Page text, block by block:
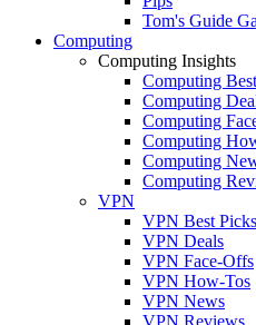
Tom's Guide
Computing
Computing Insights
Computing
Computing
Computing
Computing
Computing
Computing
VPN
VPN Best Picks
VPN Deals
VPN Face-Offs
VPN How-Tos
VPN News
VPN Reviews